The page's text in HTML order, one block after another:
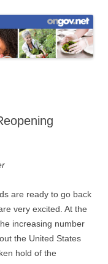
are ready to go back
very excited. At the
increasing number
the United States
hold of the